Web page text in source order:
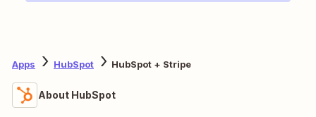
Apps HubSpot HubSpot + Stripe
About HubSpot